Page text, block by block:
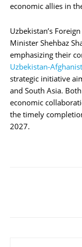
economic allies in
Uzbekistan’s
Minister Shehbaz
emphasizing their
Uzbekistan-
strategic initiative
and South Asia.
economic
the timely
2027.